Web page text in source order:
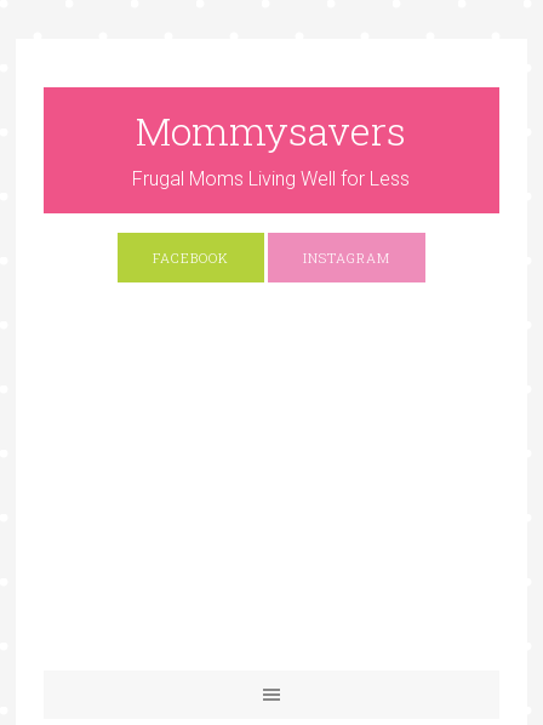
Mommysavers
Frugal Moms Living Well for Less
FACEBOOK INSTAGRAM